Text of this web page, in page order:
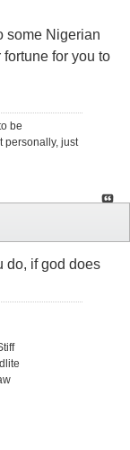
some Nigerian
for you to
be
personally, just
do, if god does